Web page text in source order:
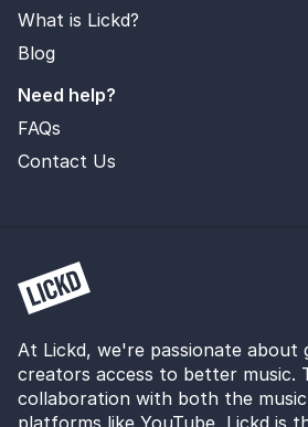
What is Lickd?
Blog
Need help?
FAQs
Contact Us
At Lickd, we're passionate about
creators access to better music.
collaboration with both the